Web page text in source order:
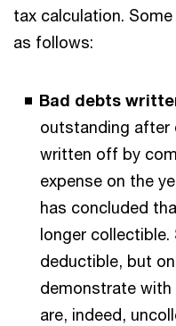
tax calculation.
as follows:
Bad debts
outstanding after
written off by
expense on the
has concluded
longer collectible.
deductible, but
demonstrate
are, indeed,